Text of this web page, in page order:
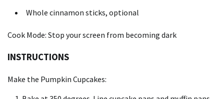
Whole cinnamon sticks, optional
Cook Mode: Stop your screen from becoming dark
INSTRUCTIONS
Make the Pumpkin Cupcakes: